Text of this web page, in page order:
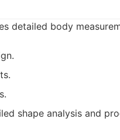
detailed body
shape analysis and